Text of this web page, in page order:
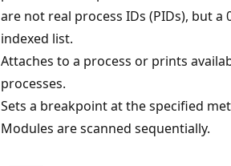
are not real process IDs (PIDs), but a
indexed list.
Attaches to a process or prints
processes.
Sets a breakpoint at the specified
Modules are scanned sequentially.